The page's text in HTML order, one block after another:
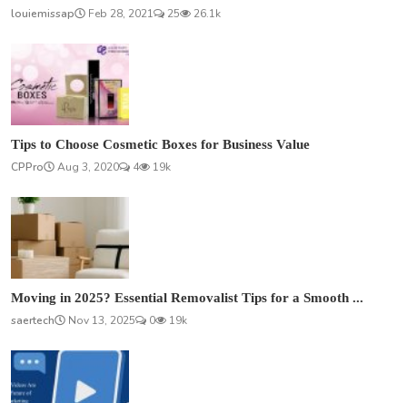
louiemissap
Feb 28, 2021 25 26.1k
Tips to Choose Cosmetic Boxes for Business Value
CPPro
Aug 3, 2020 4 19k
Moving in 2025? Essential Removalist Tips for a Smooth ...
saertech
Nov 13, 2025 0 19k